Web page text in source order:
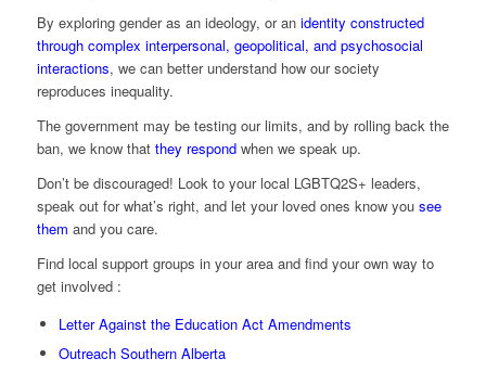
By exploring gender as an ideology, or an identity constructed
through complex interpersonal, geopolitical, and psychosocial
interactions, we can better understand how our society
reproduces inequality.
The government may be testing our limits, and by rolling back the
ban, we know that they respondwhen we speak up.
Don’t be discouraged! Look to your local LGBTQ2S+ leaders,
speak out for what’s right, and let your loved ones know you see
them and you care.
Find local support groups in your area and find your own way to
get involved :
Letter Against the Education Act Amendments
Outreach Southern Alberta